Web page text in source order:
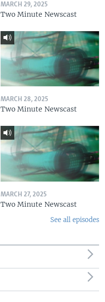
MARCH 29, 2025
Two Minute Newscast
MARCH 28, 2025
Two Minute Newscast
MARCH 27, 2025
Two Minute Newscast
See all episodes